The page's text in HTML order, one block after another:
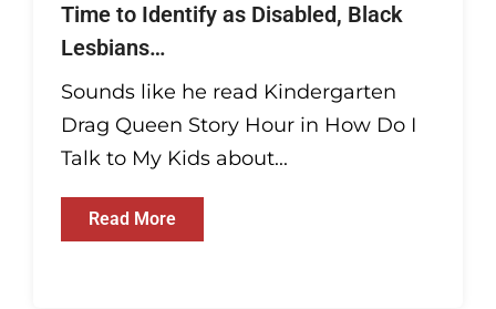
Time to Identify as Disabled, Black
Lesbians…
Sounds like he read Kindergarten
Drag Queen Story Hour in How Do I
Talk to My Kids about...
Read More